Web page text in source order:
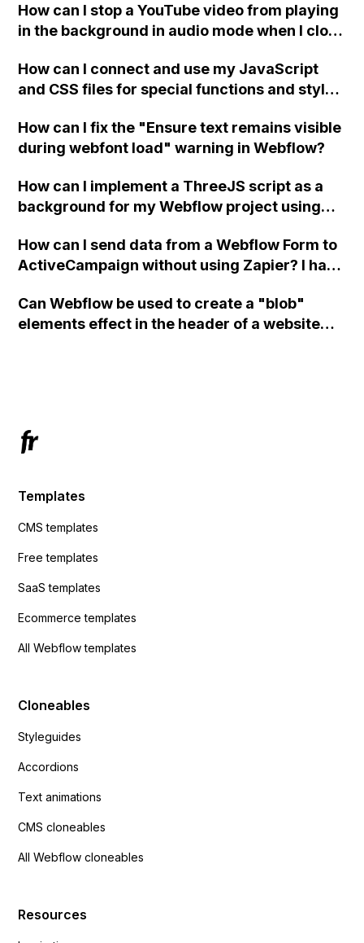
How can I stop a YouTube video from playing
in the background in audio mode when I close
How can I connect and use my JavaScript
and CSS files for special functions and styles
How can I fix the "Ensure text remains visible
during webfont load" warning in Webflow?
How can I implement a ThreeJS script as a
background for my Webflow project using
How can I send data from a Webflow Form to
ActiveCampaign without using Zapier? I have
action URL, similar to Mailchimp but it
redirects me to the admin area of
Can Webflow be used to create a "blob"
elements effect in the header of a website
Templates
CMS templates
Free templates
SaaS templates
Ecommerce templates
All Webflow templates
Cloneables
Styleguides
Accordions
Text animations
CMS cloneables
All Webflow cloneables
Resources